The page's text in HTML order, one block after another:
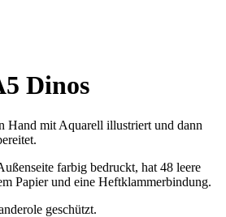
Dinos
Hand mit Aquarell illustriert und dann
farbig bedruckt, hat 48 leere
Papier und eine Heftklammerbindung.
geschützt.